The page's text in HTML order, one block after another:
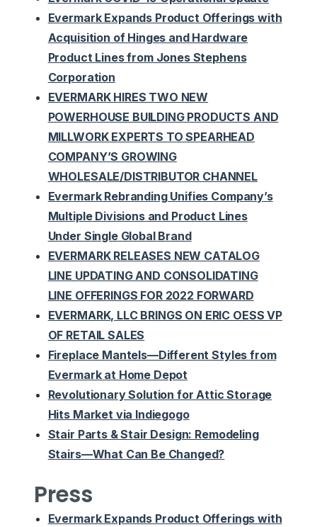
Evermark Expands Product Offerings with
Acquisition of Hinges and Hardware
Product Lines from Jones Stephens
Corporation
EVERMARK HIRES TWO NEW
POWERHOUSE BUILDING PRODUCTS AND
MILLWORK EXPERTS TO SPEARHEAD
COMPANY’S GROWING
WHOLESALE/DISTRIBUTOR CHANNEL
Evermark Rebranding Unifies Company’s
Multiple Divisions and Product Lines
Under Single Global Brand
EVERMARK RELEASES NEW CATALOG
LINE UPDATING AND CONSOLIDATING
LINE OFFERINGS FOR 2022 FORWARD
EVERMARK, LLC BRINGS ON ERIC OESS VP
OF RETAIL SALES
Fireplace Mantels—Different Styles from
Evermark at Home Depot
Revolutionary Solution for Attic Storage
Hits Market via Indiegogo
Stair Parts & Stair Design: Remodeling
Stairs—What Can Be Changed?
Press
Evermark Expands Product Offerings with